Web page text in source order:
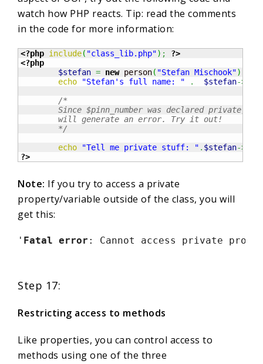
watch how PHP reacts. Tip: read the comments
in the code for more information:
<?php include( "class_lib.php") ;
?>
<?php
$stefan = new person( "Stefan Mischook")
echo
"Stefan's full name: " . $stefan->
/*
	*/
echo
"Tell me private stuff: " . $stefan->
?>
Note: If you try to access a private
property/variable outside of the class, you will
get this:
' Fatal error : Cannot access private
Step 17:
Restricting access to methods
Like properties, you can control access to
methods using one of the three